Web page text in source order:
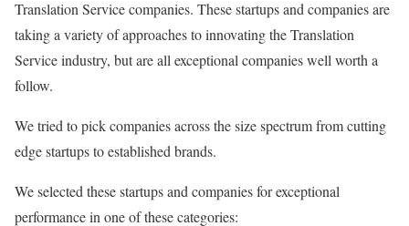
Translation Service companies. These startups and companies are
taking a variety of approaches to innovating the Translation
Service industry, but are all exceptional companies well worth a
follow.
We tried to pick companies across the size spectrum from cutting
edge startups to established brands.
We selected these startups and companies for exceptional
performance in one of these categories: